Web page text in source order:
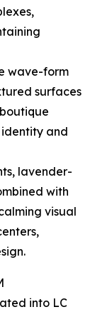
wave-form
surfaces
and
lavender-
with
visual
into LC